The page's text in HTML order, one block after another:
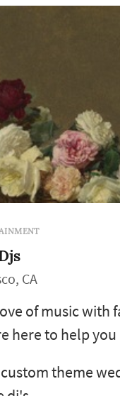
CA
of music with
here to help
you first met.
theme